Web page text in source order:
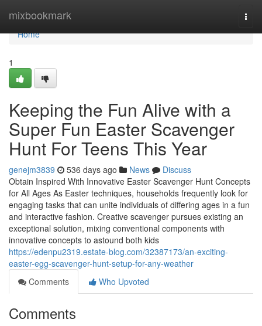
mixbookmark
Home
Home
1
Keeping the Fun Alive with a
Super Fun Easter Scavenger
Hunt For Teens This Year
genejm3839 536 days ago News
Discuss
Obtain Inspired With Innovative Easter Scavenger Hunt Concepts
for All Ages As Easter techniques, households frequently look for
engaging tasks that can unite individuals of differing ages in a fun
and interactive fashion. Creative scavenger pursues existing an
exceptional solution, mixing conventional components with
innovative concepts to astound both kids
https://edenpu2319.estate-blog.com/32387173/an-exciting-
easter-egg-scavenger-hunt-setup-for-any-weather
Comments
Who Upvoted
Comments